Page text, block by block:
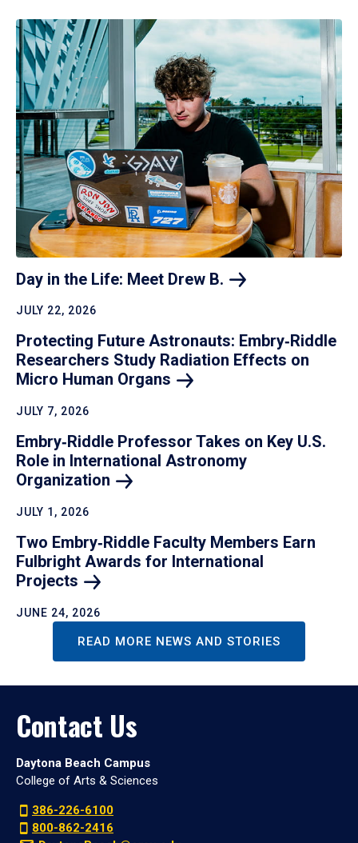
Day in the Life: Meet Drew B.
JULY 22, 2026
Protecting Future Astronauts: Embry‑Riddle
Researchers Study Radiation Effects on
Micro Human Organs
JULY 7, 2026
Embry‑Riddle Professor Takes on Key U.S.
Role in International Astronomy
Organization
JULY 1, 2026
Two Embry‑Riddle Faculty Members Earn
Fulbright Awards for International
Projects
JUNE 24, 2026
READ MORE NEWS AND STORIES
Contact Us
Daytona Beach Campus
College of Arts & Sciences
386-226-6100
800-862-2416